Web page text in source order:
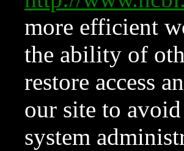
more efficient
the ability of
restore access
our site to
system